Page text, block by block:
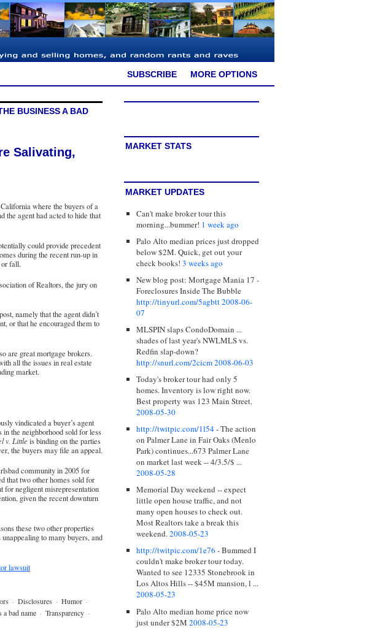
SUBSCRIBE MORE OPTIONS
BUSINESS A BAD
Salivating,
where the buyers of a
the agent had acted to hide that
could provide precedent
during the recent run-up in
or fall.
of Realtors, the jury on
namely that the agent didn’t
or that he encouraged them to
are great mortgage brokers.
all the issues in real estate
market.
vindicated a buyer’s agent
the neighborhood sold for less
v. Little is binding on the parties
the buyers may file an appeal.
community in 2005 for
that two other homes sold for
for negligent misrepresentation
given the recent downturn
these two other properties
to many buyers, and
lawsuit
· Disclosures · Humor ·
a bad name · Transparency ·
MARKET STATS
MARKET UPDATES
Can't make broker tour this
morning...bummer! 1 week ago
Palo Alto median prices just dropped
below $2M. Quick, get out your
check books! 3 weeks ago
New blog post: Mortgage Mania 17 -
Foreclosures Inside The Bubble
http://tinyurl.com/5agbtt2008-06-
07
MLSPIN slaps CondoDomain ...
shades of last year's NWLMLS vs.
Redfin slap-down?
http://snurl.com/2cicm2008-06-03
Today's broker tour had only 5
homes. Inventory is low right now.
Best property was 123 Main Street.
2008-05-30
http://twitpic.com/1l54- The action
on Palmer Lane in Fair Oaks (Menlo
Park) continues...673 Palmer Lane
on market last week -- 4/3.5/$ ...
2008-05-28
Memorial Day weekend -- expect
little open house traffic, and not
many open houses to check out.
Most Realtors take a break this
weekend.2008-05-23
http://twitpic.com/1e76 - Bummed I
couldn't make broker tour today.
Wanted to see 12335 Stonebrook in
Los Altos Hills -- $45M mansion, l ...
2008-05-23
Palo Alto median home price now
just under $2M 2008-05-23